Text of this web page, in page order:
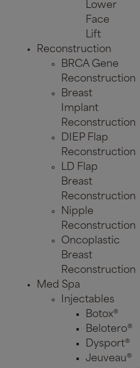
Lower
Face
Lift
Reconstruction
BRCA Gene
Reconstruction
Breast
Implant
Reconstruction
DIEP Flap
Reconstruction
LD Flap
Breast
Reconstruction
Nipple
Reconstruction
Oncoplastic
Breast
Reconstruction
Med Spa
Injectables
Botox®
Belotero®
Dysport®
Jeuveau®